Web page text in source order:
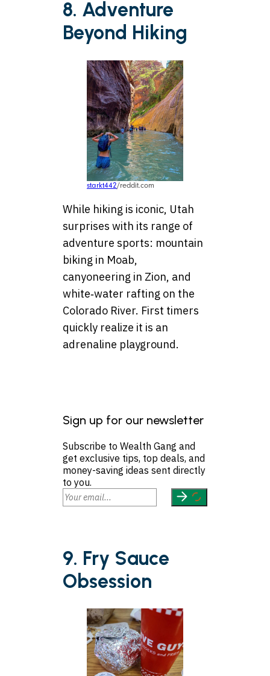
8. Adventure
Beyond Hiking
starkt442/reddit.com
While hiking is iconic, Utah
surprises with its range of
adventure sports: mountain
biking in Moab,
canyoneering in Zion, and
white‑water rafting on the
Colorado River. First timers
quickly realize it is an
adrenaline playground.
Sign up for our newsletter
Subscribe to Wealth Gang and
get exclusive tips, top deals, and
money-saving ideas sent directly
to you.
9. Fry Sauce
Obsession